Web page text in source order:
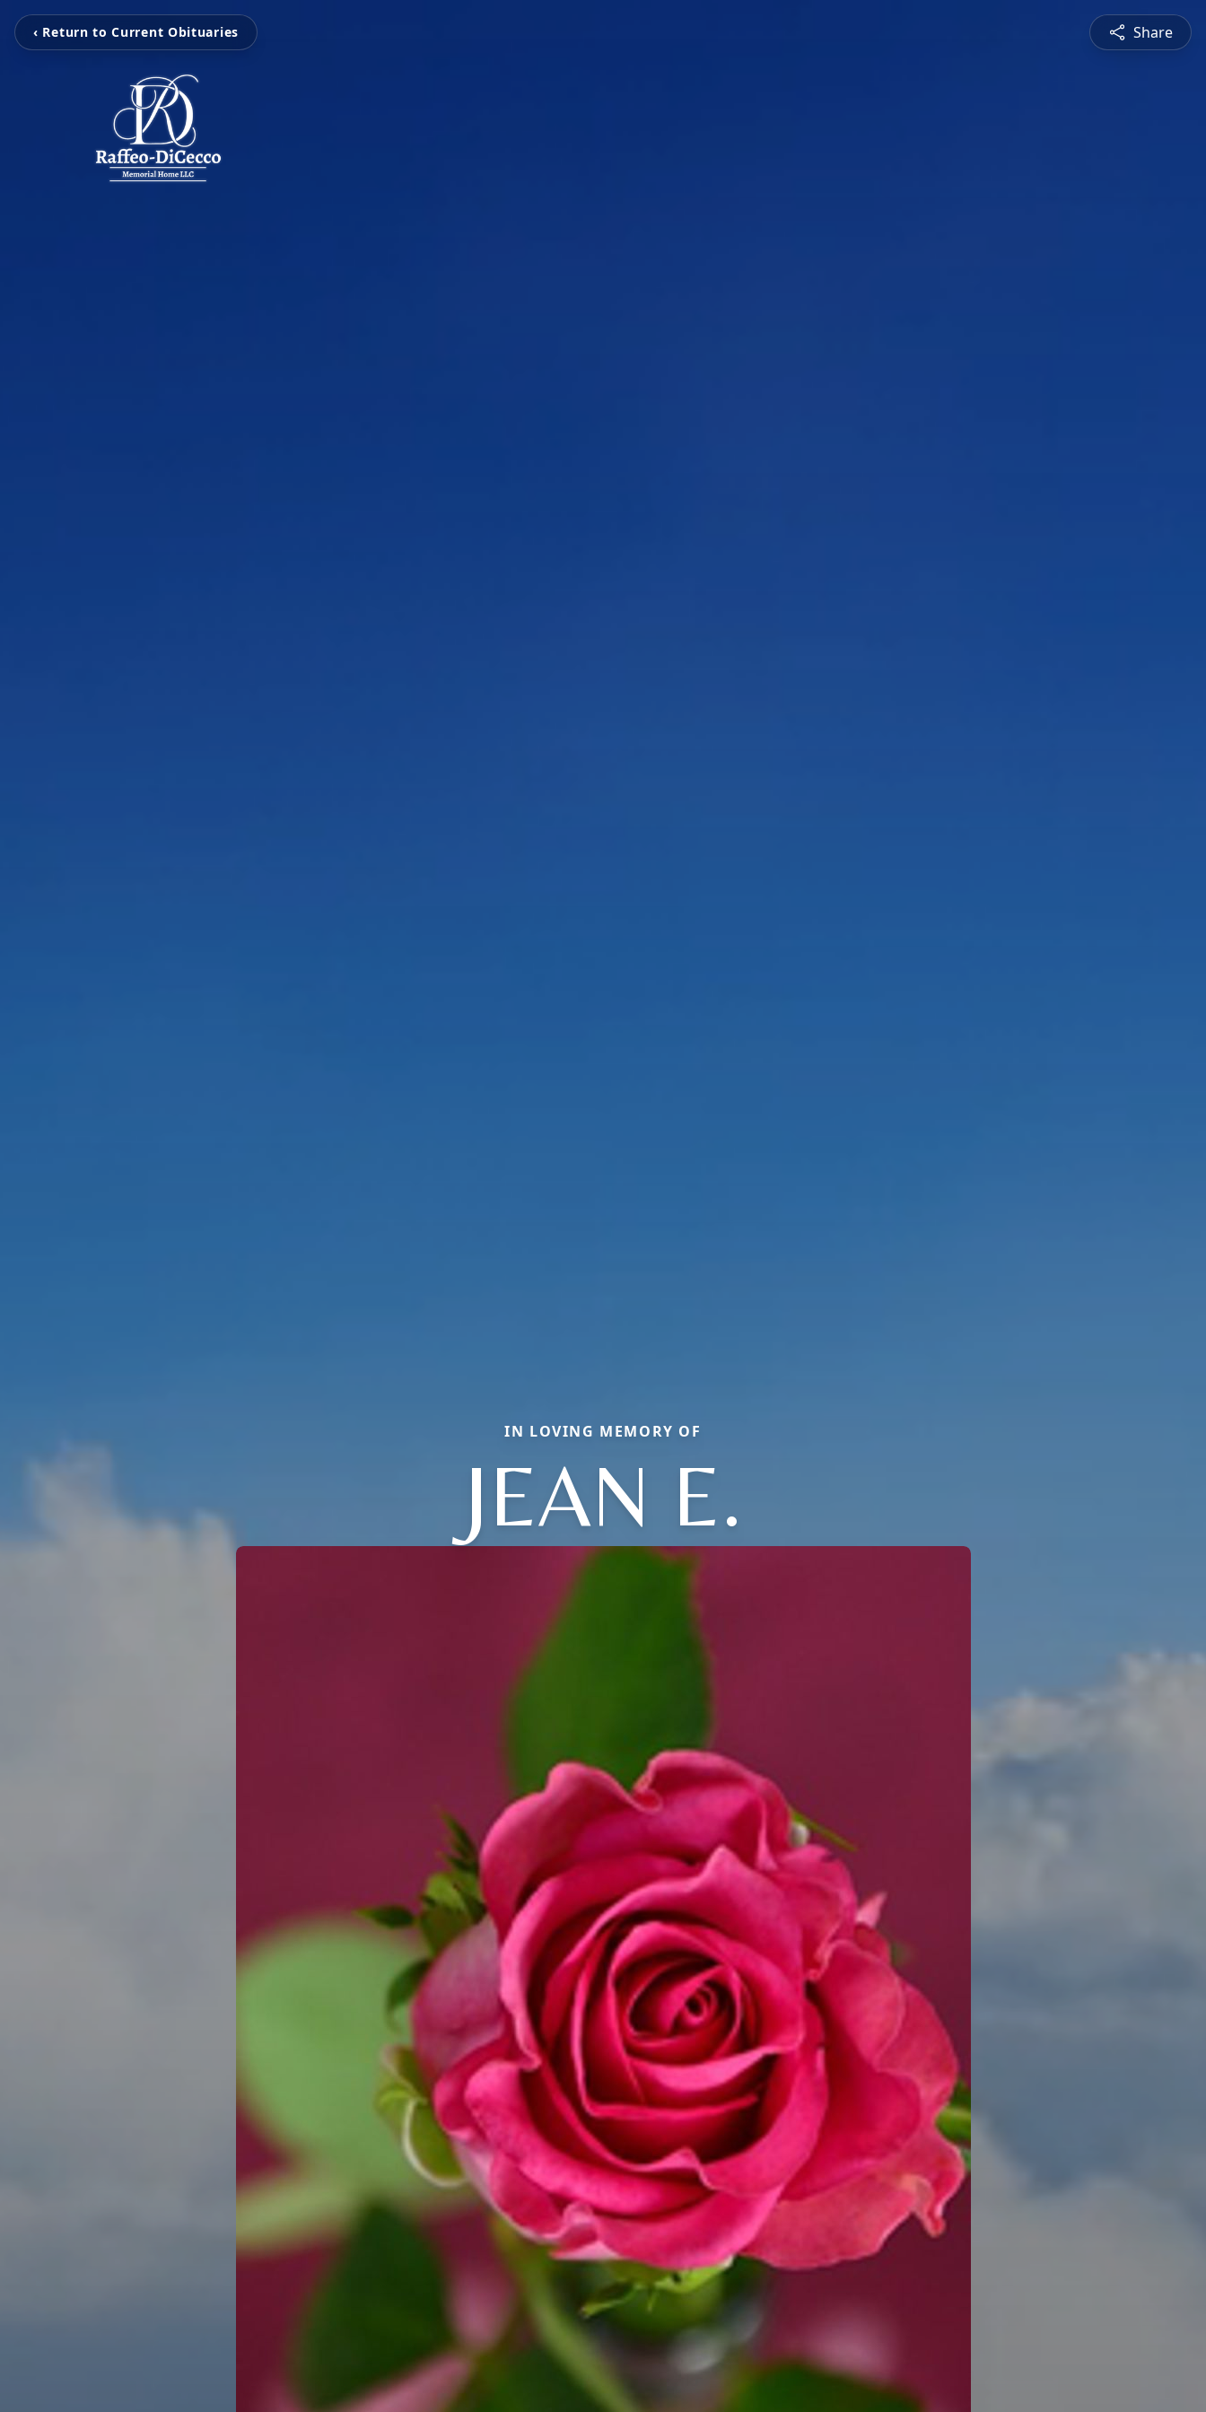
‹ Return to Current Obituaries Share
IN LOVING MEMORY OF
JEAN E.